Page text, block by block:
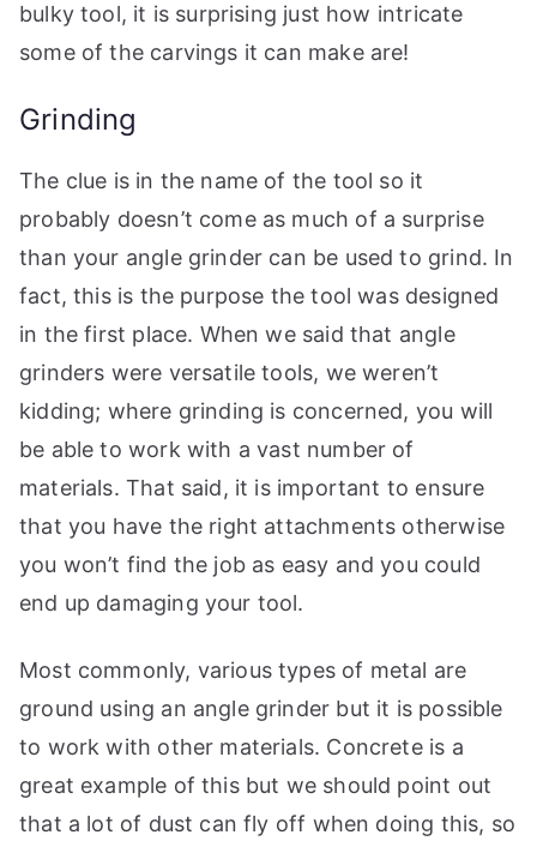
bulky tool, it is surprising just how intricate
some of the carvings it can make are!
Grinding
The clue is in the name of the tool so it
probably doesn’t come as much of a surprise
than your angle grinder can be used to grind. In
fact, this is the purpose the tool was designed
in the first place. When we said that angle
grinders were versatile tools, we weren’t
kidding; where grinding is concerned, you will
be able to work with a vast number of
materials. That said, it is important to ensure
that you have the right attachments otherwise
you won’t find the job as easy and you could
end up damaging your tool.
Most commonly, various types of metal are
ground using an angle grinder but it is possible
to work with other materials. Concrete is a
great example of this but we should point out
that a lot of dust can fly off when doing this, so